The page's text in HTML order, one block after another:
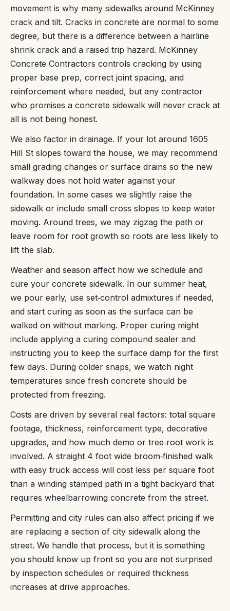
movement is why many sidewalks around McKinney
crack and tilt. Cracks in concrete are normal to some
degree, but there is a difference between a hairline
shrink crack and a raised trip hazard. McKinney
Concrete Contractors controls cracking by using
proper base prep, correct joint spacing, and
reinforcement where needed, but any contractor
who promises a concrete sidewalk will never crack at
all is not being honest.
We also factor in drainage. If your lot around 1605
Hill St slopes toward the house, we may recommend
small grading changes or surface drains so the new
walkway does not hold water against your
foundation. In some cases we slightly raise the
sidewalk or include small cross slopes to keep water
moving. Around trees, we may zigzag the path or
leave room for root growth so roots are less likely to
lift the slab.
Weather and season affect how we schedule and
cure your concrete sidewalk. In our summer heat,
we pour early, use set‑control admixtures if needed,
and start curing as soon as the surface can be
walked on without marking. Proper curing might
include applying a curing compound sealer and
instructing you to keep the surface damp for the first
few days. During colder snaps, we watch night
temperatures since fresh concrete should be
protected from freezing.
Costs are driven by several real factors: total square
footage, thickness, reinforcement type, decorative
upgrades, and how much demo or tree‑root work is
involved. A straight 4 foot wide broom‑finished walk
with easy truck access will cost less per square foot
than a winding stamped path in a tight backyard that
requires wheelbarrowing concrete from the street.
Permitting and city rules can also affect pricing if we
are replacing a section of city sidewalk along the
street. We handle that process, but it is something
you should know up front so you are not surprised
by inspection schedules or required thickness
increases at drive approaches.